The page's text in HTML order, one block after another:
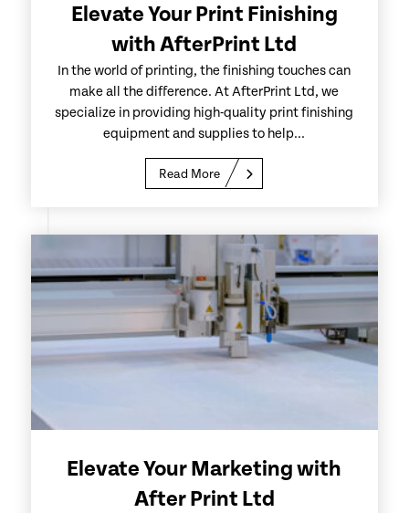
Elevate Your Print Finishing
with AfterPrint Ltd
In the world of printing, the finishing touches can
make all the difference. At AfterPrint Ltd, we
specialize in providing high-quality print finishing
equipment and supplies to help...
Read More
Elevate Your Marketing with
After Print Ltd